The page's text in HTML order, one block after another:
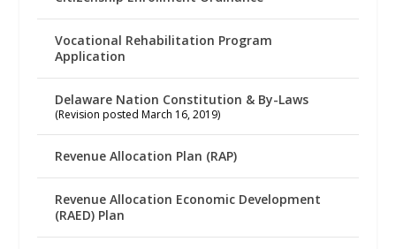
Vocational Rehabilitation Program
Application
Delaware Nation Constitution & By-Laws
(Revision posted March 16, 2019)
Revenue Allocation Plan (RAP)
Revenue Allocation Economic Development
(RAED) Plan